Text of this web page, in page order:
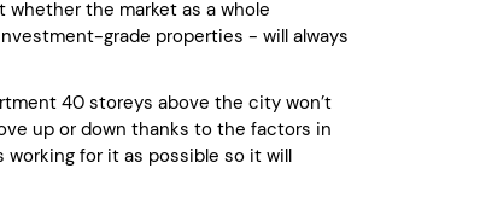
whether the market as a whole
grade properties - will always
40 storeys above the city won’t
up or down thanks to the factors in
for it as possible so it will